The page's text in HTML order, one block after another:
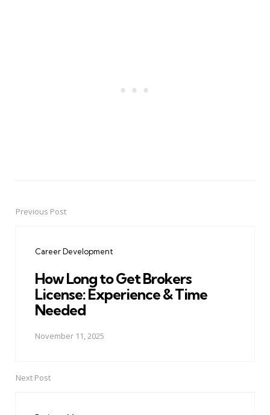
PostPrevious Post
Career Development
How Long to Get Brokers
License: Experience & Time
Needed
November 11, 2025
Next Post